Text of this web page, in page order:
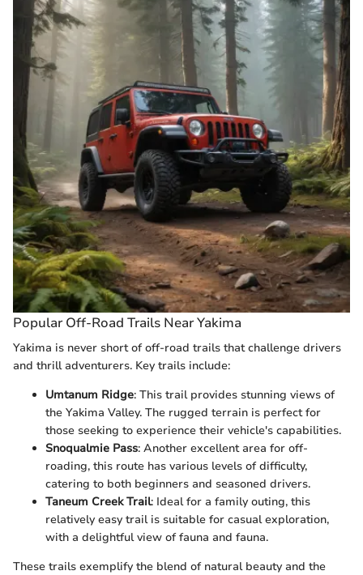
Popular Off-Road Trails Near Yakima
Yakima is never short of off-road trails that challenge drivers
and thrill adventurers. Key trails include:
Umtanum Ridge: This trail provides stunning views of
the Yakima Valley. The rugged terrain is perfect for
those seeking to experience their vehicle's capabilities.
Snoqualmie Pass: Another excellent area for off-
roading, this route has various levels of difficulty,
catering to both beginners and seasoned drivers.
Taneum Creek Trail: Ideal for a family outing, this
relatively easy trail is suitable for casual exploration,
with a delightful view of fauna and fauna.
These trails exemplify the blend of natural beauty and the